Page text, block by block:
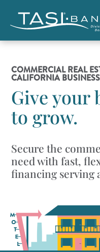
COMMERCIAL REAL
CALIFORNIA BUSINESS
Give your
to grow.
Secure the
need with fast,
financing serving